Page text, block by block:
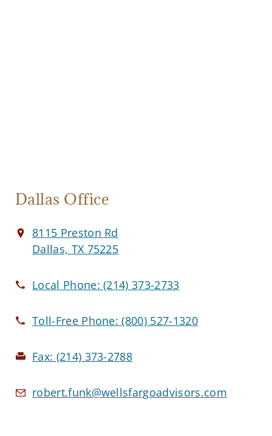
Dallas Office
8115 Preston Rd
Dallas, TX 75225
Local Phone:(214) 373-2733
Toll-Free Phone:(800) 527-1320
Fax: (214) 373-2788
robert.funk@wellsfargoadvisors.com